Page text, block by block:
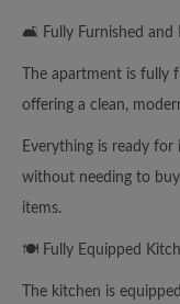
🛋️ Fully Furnished and
The apartment is
offering a clean,
Everything is ready for
without needing to
items.
🍽️ Fully Equipped
The kitchen is